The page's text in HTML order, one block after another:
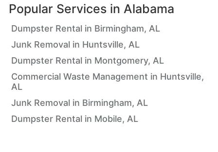
Popular Services in Alabama
Dumpster Rental in Birmingham, AL
Junk Removal in Huntsville, AL
Dumpster Rental in Montgomery, AL
Commercial Waste Management in Huntsville,
AL
Junk Removal in Birmingham, AL
Dumpster Rental in Mobile, AL